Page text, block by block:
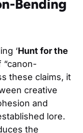
Bending
‘Hunt for the
“canon-
these claims, it
creative
and
lore.
the